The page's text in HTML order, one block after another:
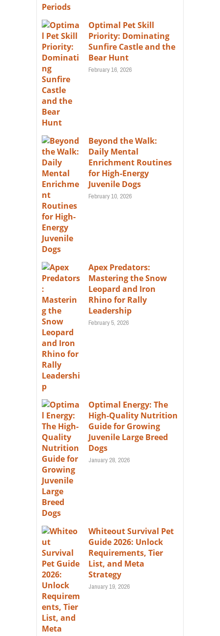
Optimal Pet Skill
Priority: Dominating
Sunfire Castle and the
Bear Hunt
February 16, 2026
Beyond the Walk:
Daily Mental
Enrichment Routines
for High-Energy
Juvenile Dogs
February 10, 2026
Apex Predators:
Mastering the Snow
Leopard and Iron
Rhino for Rally
Leadership
February 5, 2026
Optimal Energy: The
High-Quality Nutrition
Guide for Growing
Juvenile Large Breed
Dogs
January 28, 2026
Whiteout Survival Pet
Guide 2026: Unlock
Requirements, Tier
List, and Meta
Strategy
January 19, 2026